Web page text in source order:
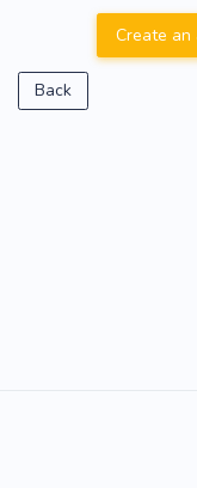
Create an
Back